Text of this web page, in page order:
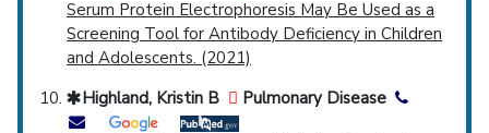
Serum Protein Electrophoresis May Be Used as a
Screening Tool for Antibody Deficiency in Children
and Adolescents. (2021)
Highland, Kristin B
Pulmonary Disease